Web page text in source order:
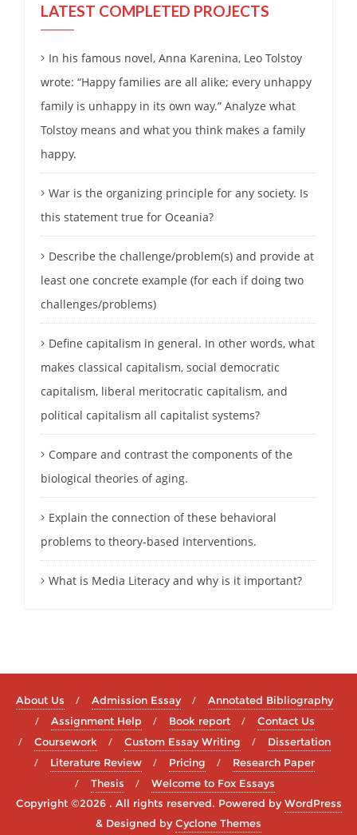
LATEST COMPLETED PROJECTS
In his famous novel, Anna Karenina, Leo Tolstoy
wrote: “Happy families are all alike; every unhappy
family is unhappy in its own way.” Analyze what
Tolstoy means and what you think makes a family
happy.
War is the organizing principle for any society. Is
this statement true for Oceania?
Describe the challenge/problem(s) and provide at
least one concrete example (for each if doing two
challenges/problems)
Define capitalism in general. In other words, what
makes classical capitalism, social democratic
capitalism, liberal meritocratic capitalism, and
political capitalism all capitalist systems?
Compare and contrast the components of the
biological theories of aging.
Explain the connection of these behavioral
problems to theory-based interventions.
What is Media Literacy and why is it important?
About Us Admission Essay
Annotated Bibliography
Assignment Help
Book report
Contact Us
Coursework
Custom Essay Writing
Dissertation
Literature Review
Pricing
Research Paper
Thesis
Welcome to Fox Essays
Copyright ©2026 . All rights reserved. Powered byWordPress
& Designed byCyclone Themes